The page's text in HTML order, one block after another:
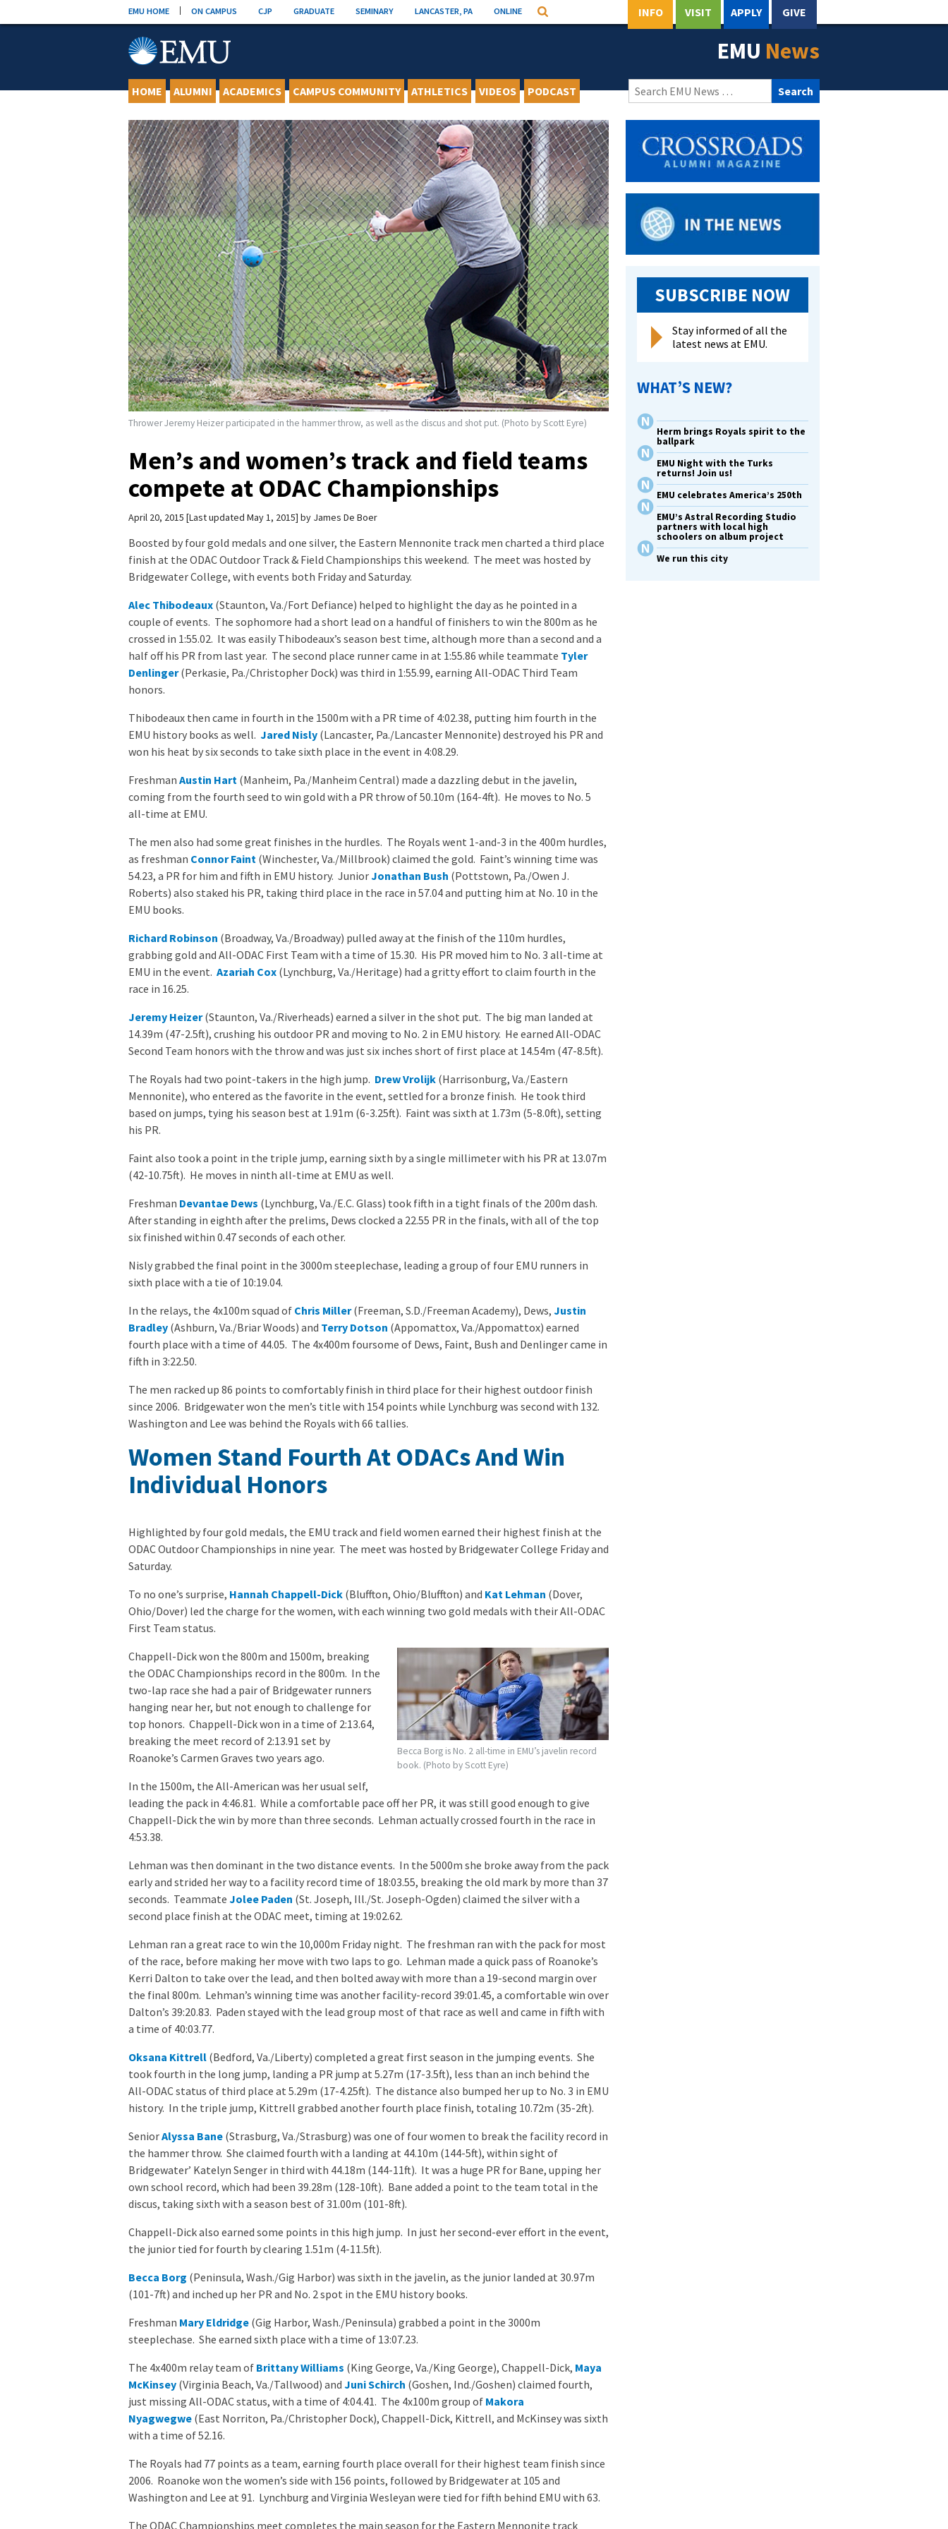
to
EMU HOME ON CAMPUS CJP GRADUATE SEMINARY LANCASTER, PA ONLINE Search INFO VISIT APPLY GIVE
EMU News
HOME ALUMNI ACADEMICS CAMPUS COMMUNITY ATHLETICS VIDEOS PODCAST
Search
for:
Thrower Jeremy Heizer participated in the hammer throw, as well as the discus and shot put. (Photo by Scott Eyre)
Men’s and women’s track and field teams
compete at ODAC Championships
April 20, 2015 Last updated May 1, 2015 by James De Boer
Boosted by four gold medals and one silver, the Eastern Mennonite track men charted a third place
finish at the ODAC Outdoor Track & Field Championships this weekend. The meet was hosted by
Bridgewater College, with events both Friday and Saturday.
Alec Thibodeaux (Staunton, Va./Fort Defiance) helped to highlight the day as he pointed in a
couple of events. The sophomore had a short lead on a handful of finishers to win the 800m as he
crossed in 1:55.02. It was easily Thibodeaux’s season best time, although more than a second and a
half off his PR from last year. The second place runner came in at 1:55.86 while teammate Tyler
Denlinger(Perkasie, Pa./Christopher Dock) was third in 1:55.99, earning All-ODAC Third Team
honors.
Thibodeaux then came in fourth in the 1500m with a PR time of 4:02.38, putting him fourth in the
EMU history books as well. Jared Nisly (Lancaster, Pa./Lancaster Mennonite) destroyed his PR and
won his heat by six seconds to take sixth place in the event in 4:08.29.
Freshman Austin Hart (Manheim, Pa./Manheim Central) made a dazzling debut in the javelin,
coming from the fourth seed to win gold with a PR throw of 50.10m (164-4ft). He moves to No. 5
all-time at EMU.
The men also had some great finishes in the hurdles. The Royals went 1-and-3 in the 400m hurdles,
as freshman Connor Faint (Winchester, Va./Millbrook) claimed the gold. Faint’s winning time was
54.23, a PR for him and fifth in EMU history. JuniorJonathan Bush (Pottstown, Pa./Owen J.
Roberts) also staked his PR, taking third place in the race in 57.04 and putting him at No. 10 in the
EMU books.
Richard Robinson (Broadway, Va./Broadway) pulled away at the finish of the 110m hurdles,
grabbing gold and All-ODAC First Team with a time of 15.30. His PR moved him to No. 3 all-time at
EMU in the event. Azariah Cox (Lynchburg, Va./Heritage) had a gritty effort to claim fourth in the
race in 16.25.
Jeremy Heizer(Staunton, Va./Riverheads) earned a silver in the shot put. The big man landed at
14.39m (47-2.5ft), crushing his outdoor PR and moving to No. 2 in EMU history. He earned All-ODAC
Second Team honors with the throw and was just six inches short of first place at 14.54m (47-8.5ft).
The Royals had two point-takers in the high jump. Drew Vrolijk (Harrisonburg, Va./Eastern
Mennonite), who entered as the favorite in the event, settled for a bronze finish. He took third
based on jumps, tying his season best at 1.91m (6-3.25ft). Faint was sixth at 1.73m (5-8.0ft), setting
his PR.
Faint also took a point in the triple jump, earning sixth by a single millimeter with his PR at 13.07m
(42-10.75ft). He moves in ninth all-time at EMU as well.
Freshman Devantae Dews (Lynchburg, Va./E.C. Glass) took fifth in a tight finals of the 200m dash.
After standing in eighth after the prelims, Dews clocked a 22.55 PR in the finals, with all of the top
six finished within 0.47 seconds of each other.
Nisly grabbed the final point in the 3000m steeplechase, leading a group of four EMU runners in
sixth place with a tie of 10:19.04.
In the relays, the 4x100m squad of Chris Miller(Freeman, S.D./Freeman Academy), Dews, Justin
Bradley (Ashburn, Va./Briar Woods) and Terry Dotson (Appomattox, Va./Appomattox) earned
fourth place with a time of 44.05. The 4x400m foursome of Dews, Faint, Bush and Denlinger came in
fifth in 3:22.50.
The men racked up 86 points to comfortably finish in third place for their highest outdoor finish
since 2006. Bridgewater won the men’s title with 154 points while Lynchburg was second with 132.
Washington and Lee was behind the Royals with 66 tallies.
Women Stand Fourth At ODACs And Win
Individual Honors
Highlighted by four gold medals, the EMU track and field women earned their highest finish at the
ODAC Outdoor Championships in nine year. The meet was hosted by Bridgewater College Friday and
Saturday.
To no one’s surprise, Hannah Chappell-Dick (Bluffton, Ohio/Bluffton) and Kat Lehman (Dover,
Ohio/Dover) led the charge for the women, with each winning two gold medals with their All-ODAC
First Team status.
Becca Borg is No. 2 all-time in EMU’s javelin record
book. (Photo by Scott Eyre)
Chappell-Dick won the 800m and 1500m, breaking
the ODAC Championships record in the 800m. In the
two-lap race she had a pair of Bridgewater runners
hanging near her, but not enough to challenge for
top honors. Chappell-Dick won in a time of 2:13.64,
breaking the meet record of 2:13.91 set by
Roanoke’s Carmen Graves two years ago.
In the 1500m, the All-American was her usual self,
leading the pack in 4:46.81. While a comfortable pace off her PR, it was still good enough to give
Chappell-Dick the win by more than three seconds. Lehman actually crossed fourth in the race in
4:53.38.
Lehman was then dominant in the two distance events. In the 5000m she broke away from the pack
early and strided her way to a facility record time of 18:03.55, breaking the old mark by more than 37
seconds. Teammate Jolee Paden (St. Joseph, Ill./St. Joseph-Ogden) claimed the silver with a
second place finish at the ODAC meet, timing at 19:02.62.
Lehman ran a great race to win the 10,000m Friday night. The freshman ran with the pack for most
of the race, before making her move with two laps to go. Lehman made a quick pass of Roanoke’s
Kerri Dalton to take over the lead, and then bolted away with more than a 19-second margin over
the final 800m. Lehman’s winning time was another facility-record 39:01.45, a comfortable win over
Dalton’s 39:20.83. Paden stayed with the lead group most of that race as well and came in fifth with
a time of 40:03.77.
Oksana Kittrell (Bedford, Va./Liberty) completed a great first season in the jumping events. She
took fourth in the long jump, landing a PR jump at 5.27m (17-3.5ft), less than an inch behind the
All-ODAC status of third place at 5.29m (17-4.25ft). The distance also bumped her up to No. 3 in EMU
history. In the triple jump, Kittrell grabbed another fourth place finish, totaling 10.72m (35-2ft).
SeniorAlyssa Bane (Strasburg, Va./Strasburg) was one of four women to break the facility record in
the hammer throw. She claimed fourth with a landing at 44.10m (144-5ft), within sight of
Bridgewater’ Katelyn Senger in third with 44.18m (144-11ft). It was a huge PR for Bane, upping her
own school record, which had been 39.28m (128-10ft). Bane added a point to the team total in the
discus, taking sixth with a season best of 31.00m (101-8ft).
Chappell-Dick also earned some points in this high jump. In just her second-ever effort in the event,
the junior tied for fourth by clearing 1.51m (4-11.5ft).
Becca Borg (Peninsula, Wash./Gig Harbor) was sixth in the javelin, as the junior landed at 30.97m
(101-7ft) and inched up her PR and No. 2 spot in the EMU history books.
Freshman Mary Eldridge (Gig Harbor, Wash./Peninsula) grabbed a point in the 3000m
steeplechase. She earned sixth place with a time of 13:07.23.
The 4x400m relay team of Brittany Williams (King George, Va./King George), Chappell-Dick, Maya
McKinsey (Virginia Beach, Va./Tallwood) and Juni Schirch (Goshen, Ind./Goshen) claimed fourth,
just missing All-ODAC status, with a time of 4:04.41. The 4x100m group of Makora
Nyagwegwe (East Norriton, Pa./Christopher Dock), Chappell-Dick, Kittrell, and McKinsey was sixth
with a time of 52.16.
The Royals had 77 points as a team, earning fourth place overall for their highest team finish since
2006. Roanoke won the women’s side with 156 points, followed by Bridgewater at 105 and
Washington and Lee at 91. Lynchburg and Virginia Wesleyan were tied for fifth behind EMU with 63.
The ODAC Championships meet completes the main season for the Eastern Mennonite track
SUBSCRIBE NOW
Stay informed of all the
latest news at EMU.
WHAT’S NEW?
Herm brings Royals spirit to the
ballpark
EMU Night with the Turks
returns! Join us!
EMU celebrates America’s 250th
EMU’s Astral Recording Studio
partners with local high
schoolers on album project
We run this city